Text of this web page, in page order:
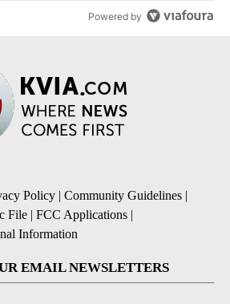
Powered by
Policy | Community Guidelines |
File | FCC Applications |
Information
EMAIL NEWSLETTERS